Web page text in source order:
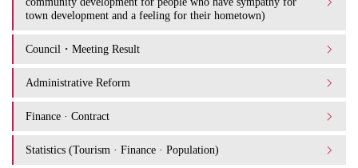
town development and a feeling for their hometown)
Council・Meeting Result
Administrative Reform
Finance · Contract
Statistics (Tourism · Finance · Population)